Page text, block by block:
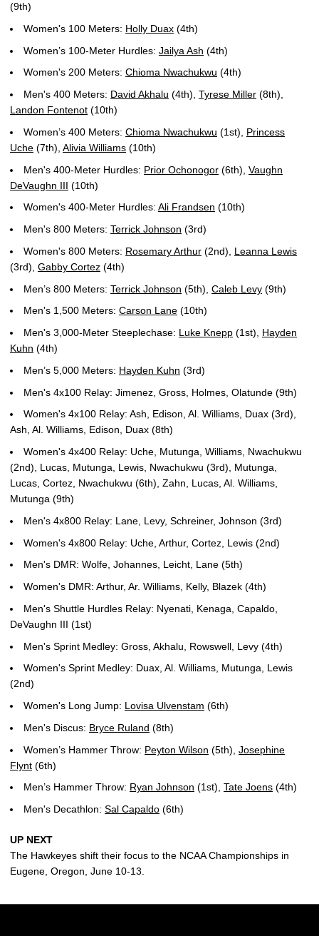
(9th)
Women's 100 Meters: Holly Duax (4th)
Women’s 100-Meter Hurdles: Jailya Ash (4th)
Women's 200 Meters: Chioma Nwachukwu (4th)
Men's 400 Meters: David Akhalu (4th), Tyrese Miller (8th),
Landon Fontenot (10th)
Women’s 400 Meters: Chioma Nwachukwu (1st), Princess
Uche (7th), Alivia Williams (10th)
Men's 400-Meter Hurdles: Prior Ochonogor (6th), Vaughn
DeVaughn III (10th)
Women's 400-Meter Hurdles: Ali Frandsen (10th)
Men's 800 Meters: Terrick Johnson (3rd)
Women's 800 Meters: Rosemary Arthur (2nd), Leanna Lewis
(3rd), Gabby Cortez (4th)
Men’s 800 Meters: Terrick Johnson (5th), Caleb Levy (9th)
Men's 1,500 Meters: Carson Lane (10th)
Men's 3,000-Meter Steeplechase: Luke Knepp (1st), Hayden
Kuhn (4th)
Men’s 5,000 Meters: Hayden Kuhn (3rd)
Men's 4x100 Relay: Jimenez, Gross, Holmes, Olatunde (9th)
Women's 4x100 Relay: Ash, Edison, Al. Williams, Duax (3rd),
Ash, Al. Williams, Edison, Duax (8th)
Women's 4x400 Relay: Uche, Mutunga, Williams, Nwachukwu
(2nd), Lucas, Mutunga, Lewis, Nwachukwu (3rd), Mutunga,
Lucas, Cortez, Nwachukwu (6th), Zahn, Lucas, Al. Williams,
Mutunga (9th)
Men's 4x800 Relay: Lane, Levy, Schreiner, Johnson (3rd)
Women's 4x800 Relay: Uche, Arthur, Cortez, Lewis (2nd)
Men's DMR: Wolfe, Johannes, Leicht, Lane (5th)
Women's DMR: Arthur, Ar. Williams, Kelly, Blazek (4th)
Men's Shuttle Hurdles Relay: Nyenati, Kenaga, Capaldo,
DeVaughn III (1st)
Men's Sprint Medley: Gross, Akhalu, Rowswell, Levy (4th)
Women's Sprint Medley: Duax, Al. Williams, Mutunga, Lewis
(2nd)
Women's Long Jump: Lovisa Ulvenstam (6th)
Men's Discus: Bryce Ruland (8th)
Women’s Hammer Throw: Peyton Wilson (5th), Josephine
Flynt (6th)
Men’s Hammer Throw: Ryan Johnson (1st), Tate Joens (4th)
Men's Decathlon: Sal Capaldo (6th)
UP NEXT
The Hawkeyes shift their focus to the NCAA Championships in
Eugene, Oregon, June 10-13.